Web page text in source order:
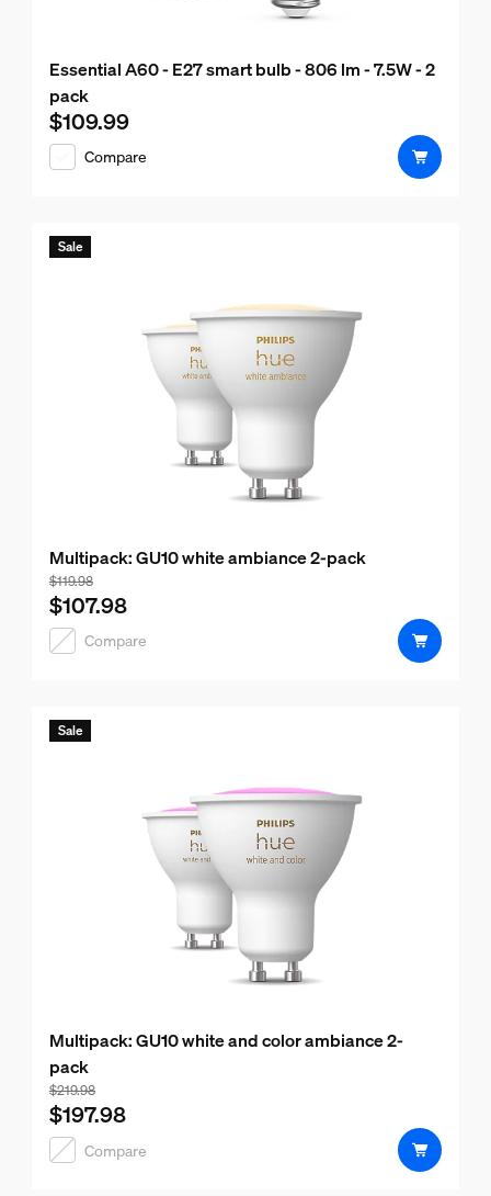
Essential A60 - E27 smart bulb - 806 lm - 7.5W - 2
pack
Current price is $109.99
$109.99
Compare
Sale
Multipack: GU10 white ambiance 2-pack
Bundle price is $107.98, price of the products in this
$119.98
$107.98
Compare
Sale
Multipack: GU10 white and color ambiance 2-
pack
Bundle price is $197.98, price of the products in this
$219.98
$197.98
Compare